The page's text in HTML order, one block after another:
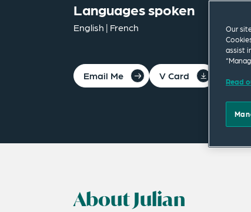
Languages spoken
English | French
Email Me V Card
About Julian
Our
assist
Read